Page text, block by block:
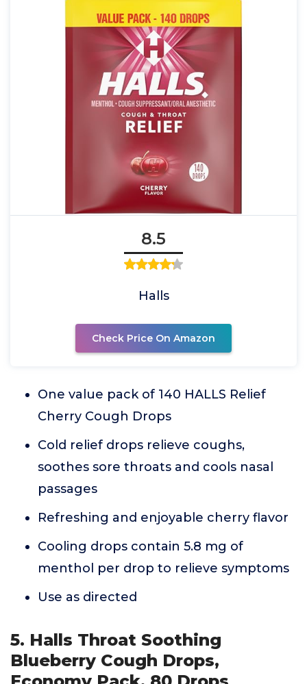
8.5
Halls
Check Price On Amazon
One value pack of 140 HALLS Relief
Cherry Cough Drops
Cold relief drops relieve coughs,
soothes sore throats and cools nasal
passages
Refreshing and enjoyable cherry flavor
Cooling drops contain 5.8 mg of
menthol per drop to relieve symptoms
Use as directed
5. Halls Throat Soothing
Blueberry Cough Drops,